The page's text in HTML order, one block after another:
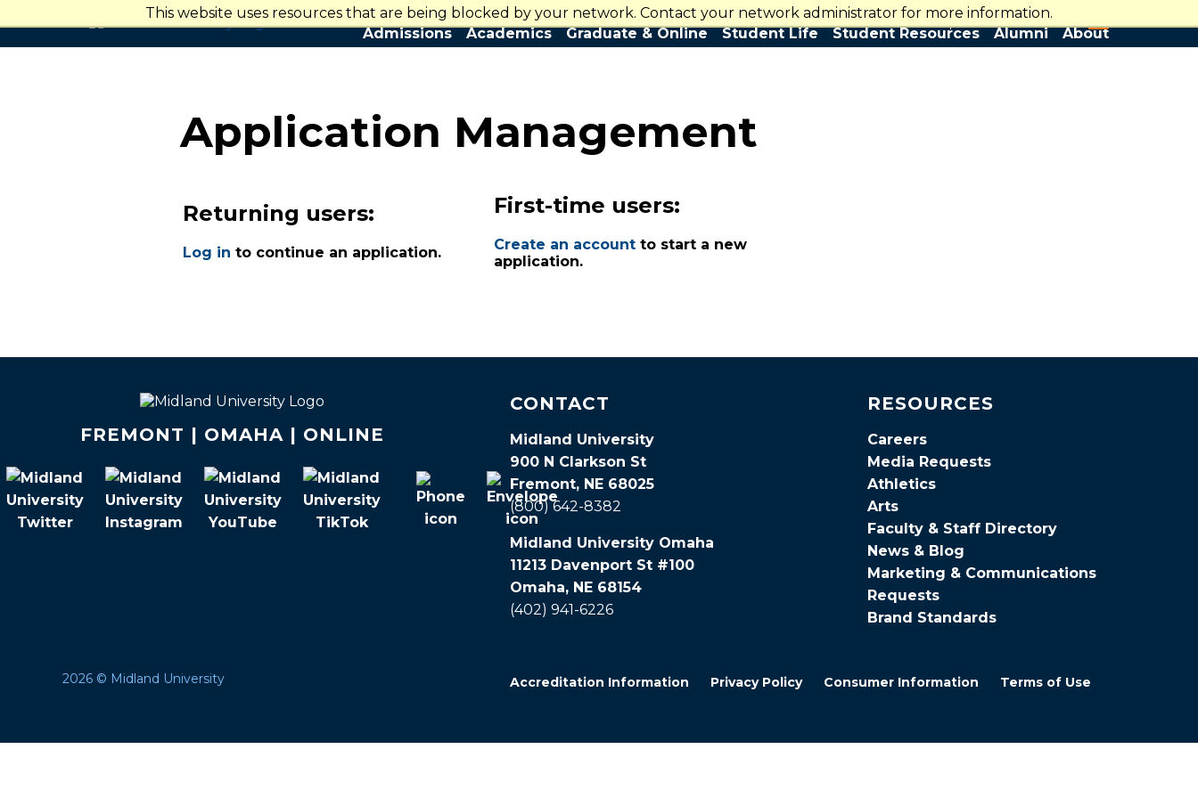
This website uses resources that are being blocked by your network. Contact your network administrator for more information.
Admissions
Academics Graduate & Online Student Life Student Resources Alumni About
Contact Us WarriorCentral
Application Management
Returning users:
Log in to continue an application.
First-time users:
Create an accountto start a new
application.
FREMONT | OMAHA | ONLINE
CONTACT
Midland University
900 N Clarkson St
Fremont, NE 68025
(800) 642-8382
Midland University Omaha
11213 Davenport St #100
Omaha, NE 68154
(402) 941-6226
RESOURCES
Careers
Media Requests
Athletics
Arts
Faculty & Staff Directory
News & Blog
Marketing & Communications
Requests
Brand Standards
2026 © Midland University Accreditation Information Privacy Policy Consumer Information Terms of Use